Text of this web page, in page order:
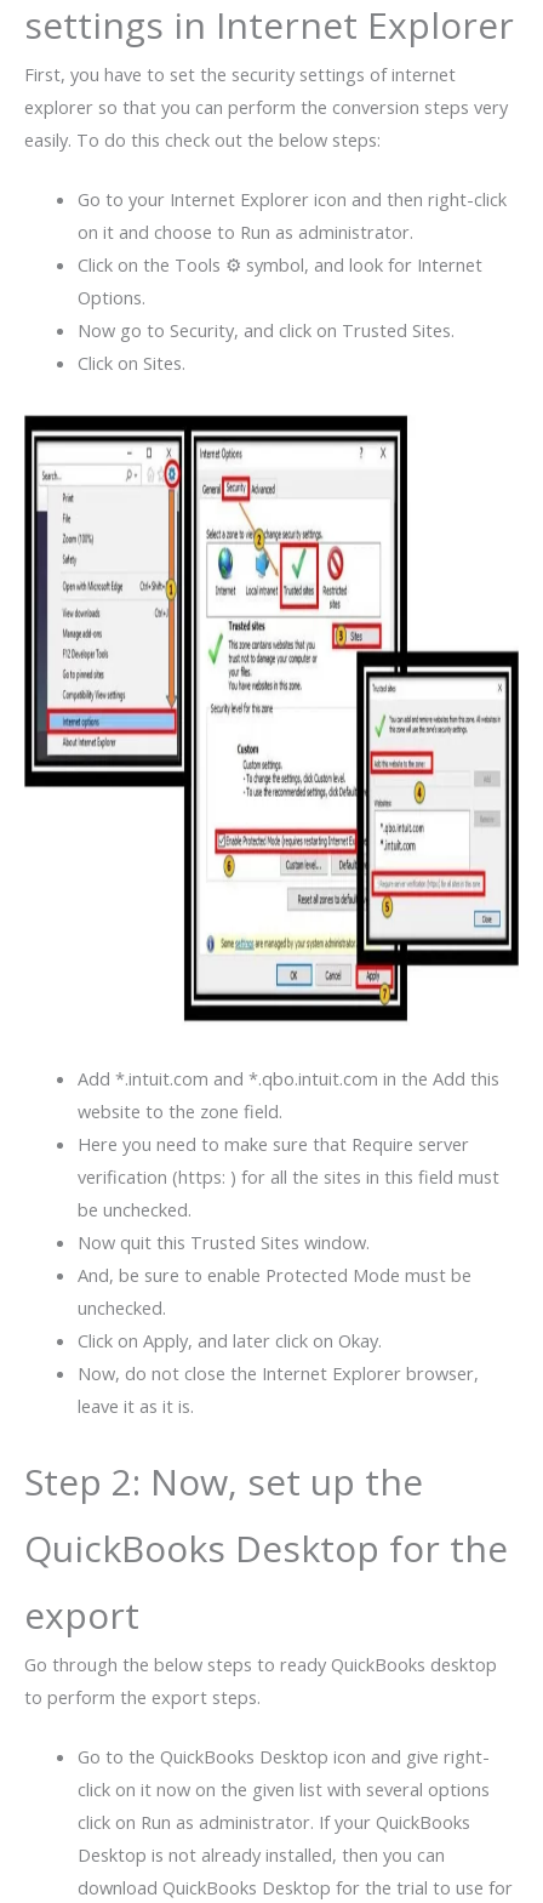
settings in Internet Explorer
First, you have to set the security settings of internet
explorer so that you can perform the conversion steps very
easily. To do this check out the below steps:
Go to your Internet Explorer icon and then right-click
on it and choose to Run as administrator.
Click on the Tools ⚙ symbol, and look for Internet
Options.
Now go to Security, and click on Trusted Sites.
Click on Sites.
Add *.intuit.com and *.qbo.intuit.com in the Add this
website to the zone field.
Here you need to make sure that Require server
verification (https: ) for all the sites in this field must
be unchecked.
Now quit this Trusted Sites window.
And, be sure to enable Protected Mode must be
unchecked.
Click on Apply, and later click on Okay.
Now, do not close the Internet Explorer browser,
leave it as it is.
Step 2: Now, set up the
QuickBooks Desktop for the
export
Go through the below steps to ready QuickBooks desktop
to perform the export steps.
Go to the QuickBooks Desktop icon and give right-
click on it now on the given list with several options
click on Run as administrator. If your QuickBooks
Desktop is not already installed, then you can
download QuickBooks Desktop for the trial to use for